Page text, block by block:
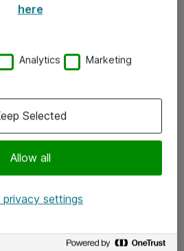
here
Analytics Marketing
Allow all
Selected
privacy settings